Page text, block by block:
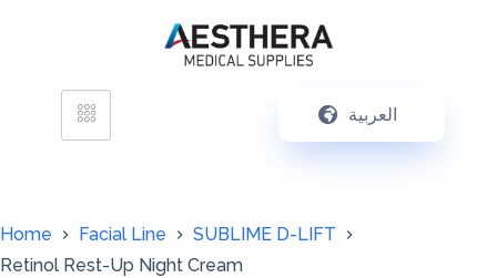
العربية
Home Facial Line
SUBLIME D-LIFT
Retinol Rest-Up Night Cream